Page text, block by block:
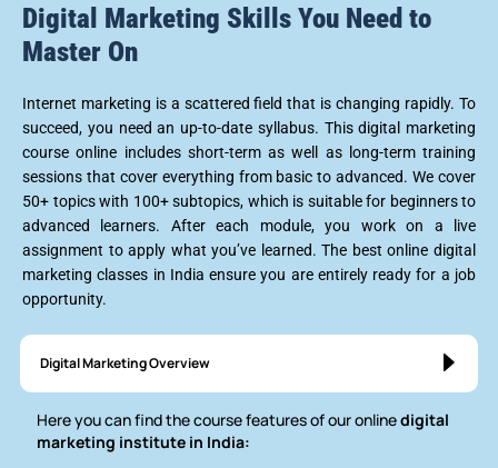
Digital Marketing Skills You Need to
Master On
Internet marketing is a scattered field that is changing rapidly. To
succeed, you need an up-to-date syllabus. This digital marketing
course online includes short-term as well as long-term training
sessions that cover everything from basic to advanced. We cover
50+ topics with 100+ subtopics, which is suitable for beginners to
advanced learners. After each module, you work on a live
assignment to apply what you’ve learned. The best online digital
marketing classes in India ensure you are entirely ready for a job
opportunity.
Digital Marketing Overview
Here you can find the course features of our onlinedigital
marketing institute in India: